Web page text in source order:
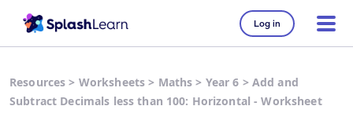
Log in
Resources > Worksheets > Maths > Year 6 > Add and
Subtract Decimals less than 100: Horizontal - Worksheet